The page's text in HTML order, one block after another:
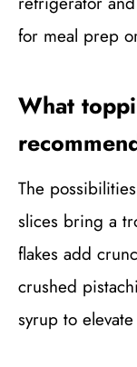
for meal prep
What
The
slices bring a
flakes add
crushed
syrup to